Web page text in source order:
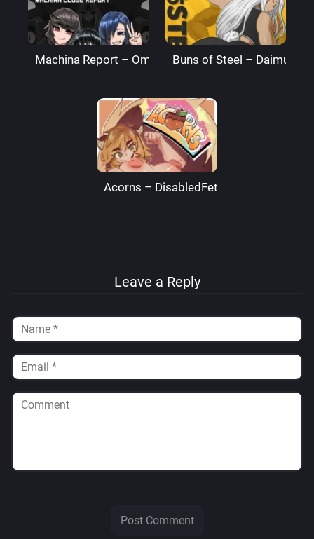
Machina Report – Omega Processor
Buns of Steel –
Acorns – DisabledFetus
Leave a Reply